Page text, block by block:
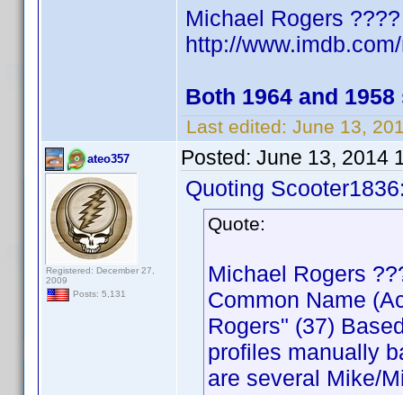
Michael Rogers ????
http://
Both 1964 and
Last edited: June 13,
ateo357
Registered: December 27,
2009
Posts: 5,131
Posted: June 13, 2014
Quoting
Quote:
Michael Rogers
Common Name
Rogers" (37)
profiles manually
are several Mike/